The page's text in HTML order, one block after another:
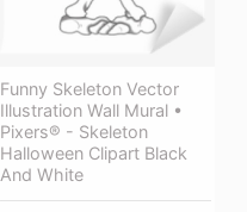
Funny Skeleton Vector
Illustration Wall Mural •
Pixers® - Skeleton
Halloween Clipart Black
And White